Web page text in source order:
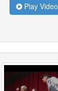
Play Video